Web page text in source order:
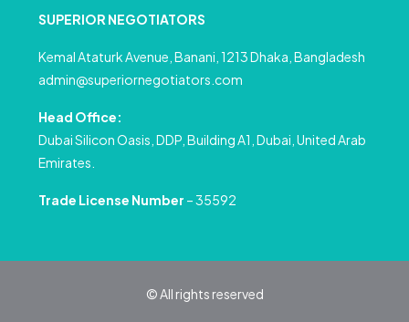
SUPERIOR NEGOTIATORS
Kemal Ataturk Avenue, Banani, 1213 Dhaka, Bangladesh
admin@superiornegotiators.com
Head Office:
Dubai Silicon Oasis, DDP, Building A1, Dubai, United Arab
Emirates.
Trade License Number – 35592
© All rights reserved